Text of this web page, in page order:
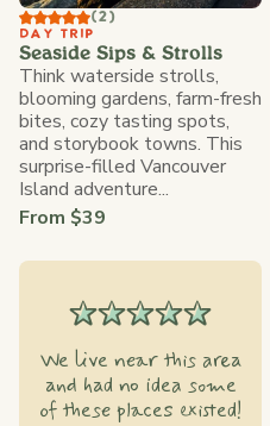
(2)
DAY TRIP
Seaside Sips & Strolls
Think waterside strolls,
blooming gardens, farm-fresh
bites, cozy tasting spots,
and storybook towns. This
surprise-filled Vancouver
Island adventure...
From $39
We live near this area
and had no idea some
of these places existed!